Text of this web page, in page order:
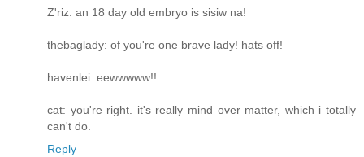
Z'riz: an 18 day old embryo is sisiw na!
thebaglady: of you're one brave lady! hats off!
havenlei: eewwwww!!
cat: you're right. it's really mind over matter, which i totally
can't do.
Reply